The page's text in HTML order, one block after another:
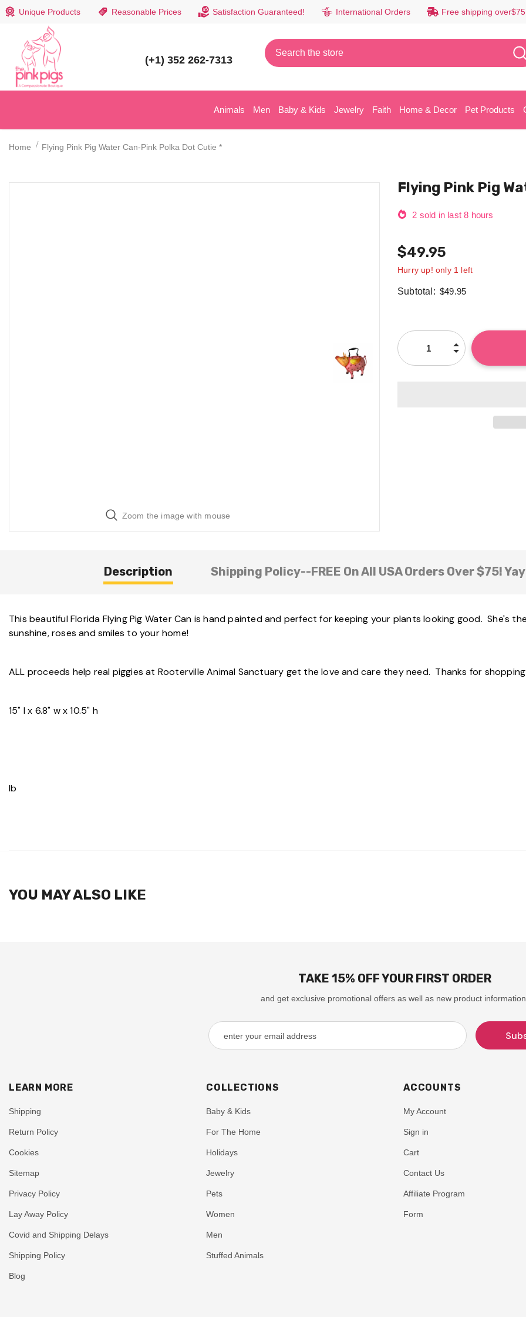
Unique Products Reasonable Prices Satisfaction Guaranteed! International Orders Free shipping over$75
(+1) 352 262-7313
Animals Men Baby & Kids Jewelry Faith Home & Decor Pet Products
Home Flying Pink Pig Water Can-Pink Polka Dot Cutie *
Zoom the image with mouse
Flying Pink Pig
2 sold in last 8 hours
$49.95
Hurry up! only 1 left
Subtotal: $49.95
Description Shipping Policy--FREE On All USA Orders Over $75!
This beautiful Florida Flying Pig Water Can is hand painted and perfect for keeping your plants looking good. She's
sunshine, roses and smiles to your home!
ALL proceeds help real piggies at Rooterville Animal Sanctuary get the love and care they need. Thanks for
15" l x 6.8" w x 10.5" h
lb
YOU MAY ALSO LIKE
TAKE 15% OFF YOUR FIRST ORDER
and get exclusive promotional offers as well as new product
LEARN MORE
Shipping
Return Policy
Cookies
Sitemap
Privacy Policy
Lay Away Policy
Covid and Shipping Delays
Shipping Policy
Blog
COLLECTIONS
Baby & Kids
For The Home
Holidays
Jewelry
Pets
Women
Men
Stuffed Animals
ACCOUNTS
My Account
Sign in
Cart
Contact Us
Affiliate Program
Form